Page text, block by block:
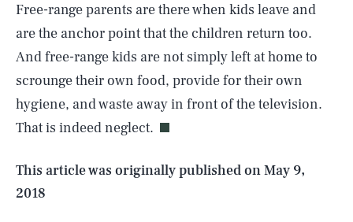
Free-range parents are there when kids leave and
are the anchor point that the children return too.
And free-range kids are not simply left at home to
scrounge their own food, provide for their own
hygiene, and waste away in front of the television.
That is indeed neglect.
This article was originally published onMay 9,
2018
AUG. 6, 2026 SEARCHCLOSE
Life